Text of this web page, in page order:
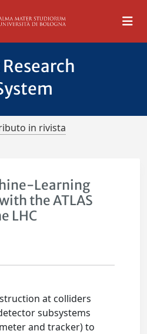
in rivista
Learning
the ATLAS
LHC
at colliders
subsystems
and tracker) to